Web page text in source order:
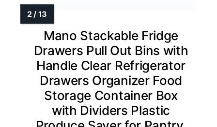
Mano Stackable Fridge
Drawers Pull Out Bins with
Handle Clear Refrigerator
Drawers Organizer Food
Storage Container Box
with Dividers Plastic